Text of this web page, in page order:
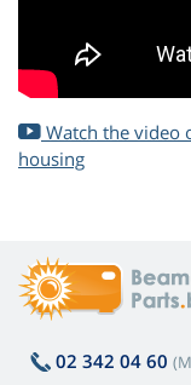
Watch the video
housing
02 342 04 60